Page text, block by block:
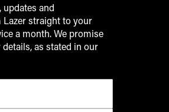
updates and
straight to your
a month. We promise
as stated in our